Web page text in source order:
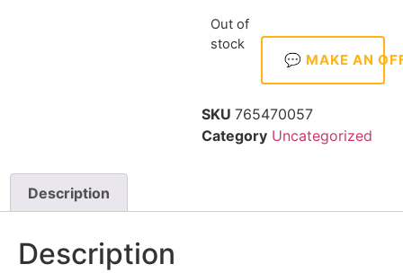
Out of
stock
💬 MAKE AN
SKU 765470057
Category Uncategorized
Description
Description